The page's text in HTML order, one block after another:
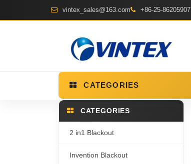
vintex_sales@163.com +86-25-86205907
CATEGORIES
CATEGORIES
2 in1 Blackout
Invention Blackout